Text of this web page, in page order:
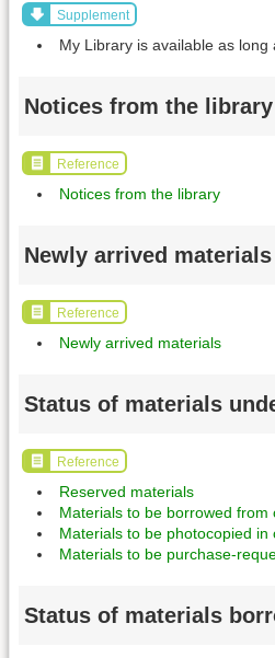
Supplement
My Library is available as long
Notices from the library
Reference
Notices from the library
Newly arrived materials
Reference
Newly arrived materials
Status of materials
Reference
Reserved materials
Materials to be borrowed from
Materials to be photocopied in
Materials to be purchase-
Status of materials